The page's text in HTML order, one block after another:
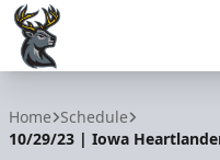
Home Schedule
10/29/23 | Iowa